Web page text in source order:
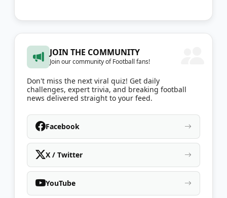
JOIN THE COMMUNITY
Join our community of Football fans!
Don't miss the next viral quiz! Get daily
challenges, expert trivia, and breaking football
news delivered straight to your feed.
Facebook
X / Twitter
YouTube